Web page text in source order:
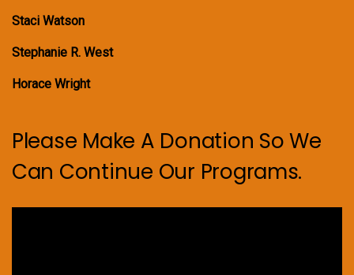
Staci Watson
Stephanie R. West
Horace Wright
Please Make A Donation So We
Can Continue Our Programs.